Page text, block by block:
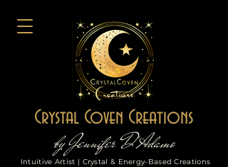
by Jennifer D'Adamo
Intuitive Artist | Crystal & Energy-Based Creations
Crystal Coven Creations